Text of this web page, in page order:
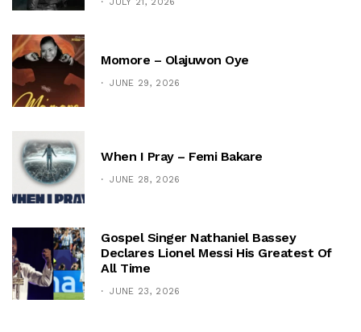
JULY 21, 2026
Momore – Olajuwon Oye
JUNE 29, 2026
When I Pray – Femi Bakare
JUNE 28, 2026
Gospel Singer Nathaniel Bassey
Declares Lionel Messi His Greatest Of
All Time
JUNE 23, 2026